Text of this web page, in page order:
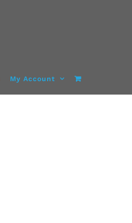
My Account